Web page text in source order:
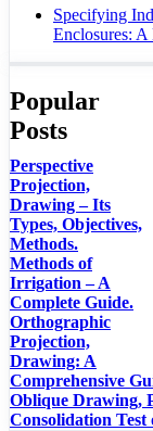
Specifying
Enclosures:
Popular
Posts
Perspective
Projection,
Drawing – Its
Types, Objectives,
Methods.
Methods of
Irrigation – A
Complete Guide.
Orthographic
Projection,
Drawing: A
Comprehensive
Oblique Drawing,
Consolidation Test